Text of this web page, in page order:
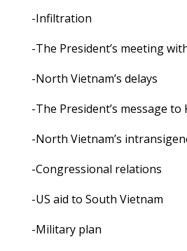
-Infiltration
-The President’s meeting
-North Vietnam’s delays
-The President’s message to
-North Vietnam’s
-Congressional relations
-US aid to South Vietnam
-Military plan